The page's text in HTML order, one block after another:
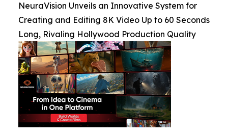
NeuraVision Unveils an Innovative System for
Creating and Editing 8K Video Up to 60 Seconds
Long, Rivaling Hollywood Production Quality